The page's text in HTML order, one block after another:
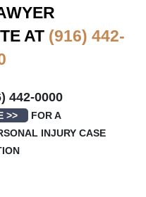
AT (916) 442-
442-0000
>> FOR A
INJURY CASE